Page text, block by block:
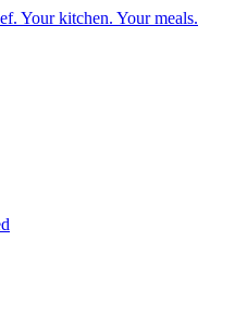
Your kitchen. Your meals.